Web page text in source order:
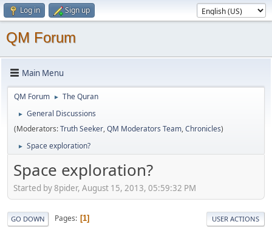
Log in Sign up
QM Forum
Main Menu
QM Forum ► The Quran
►
General Discussions
(Moderators:Truth Seeker,QM Moderators Team,Chronicles)
► Space exploration?
Space exploration?
Started by 8pider, August 15, 2013, 05:59:32 PM
GO DOWN Pages 1 USER ACTIONS